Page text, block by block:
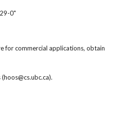
0"
for commercial applications, obtain